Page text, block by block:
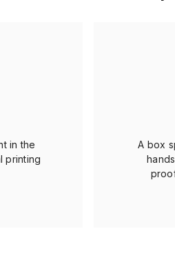
in the
printing
A box